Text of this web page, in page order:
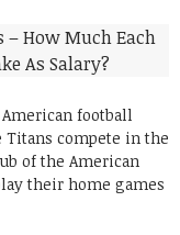
football
Titans compete in the
of the American
their home games